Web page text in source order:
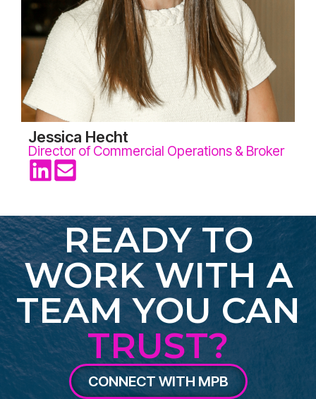
Jessica Hecht
Director of Commercial Operations & Broker
READY TO
WORK WITH A
TEAM YOU CAN
TRUST?
CONNECT WITH MPB